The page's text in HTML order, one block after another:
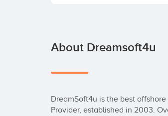
About Dreamsoft4u
DreamSoft4u is the best
Provider, established in 2003.